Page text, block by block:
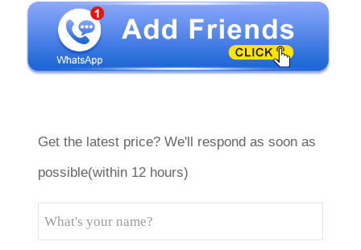
Get the latest price? We'll respond as soon as
possible(within 12 hours)